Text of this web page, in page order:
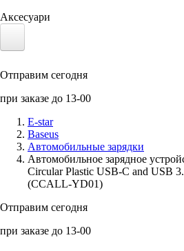
Аксесуари
Солнечные панели
Аксессуары для смартфонов
Отправим сегодня
при заказе до 13-00
E-star
Baseus
Автомобильные зарядки
Автомобильное зарядное
Circular Plastic USB-C and USB
(CCALL-YD01)
Отправим сегодня
при заказе до 13-00